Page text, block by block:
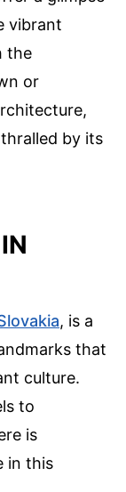
vibrant
the
or
by its
, is a
that
culture.
to
is
in this